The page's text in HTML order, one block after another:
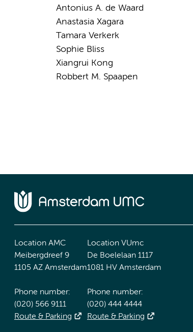
Antonius A. de Waard
Anastasia Xagara
Tamara Verkerk
Sophie Bliss
Xiangrui Kong
Robbert M. Spaapen
Location AMC
Meibergdreef 9
1105 AZ Amsterdam
Phone number:
(020) 566 9111
Route & Parking
Location VUmc
De Boelelaan 1117
1081 HV Amsterdam
Phone number:
(020) 444 4444
Route & Parking